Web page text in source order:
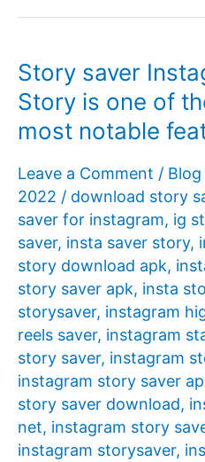
Story saver
Story is one of
most notable
Leave a Comment / Blog
2022 / download story
saver for instagram, ig
saver, insta saver story,
story download apk,
story saver apk, insta
storysaver, instagram
reels saver, instagram
story saver, instagram
instagram story saver
story saver download,
net, instagram story
instagram storysaver,